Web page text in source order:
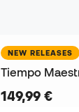
NEW RELEASES
Tiempo
149,99 €